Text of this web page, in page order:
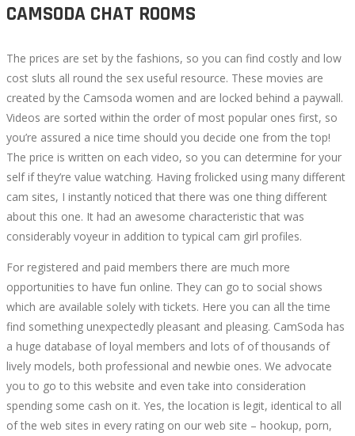
CAMSODA CHAT ROOMS
The prices are set by the fashions, so you can find costly and low
cost sluts all round the sex useful resource. These movies are
created by the Camsoda women and are locked behind a paywall.
Videos are sorted within the order of most popular ones first, so
you’re assured a nice time should you decide one from the top!
The price is written on each video, so you can determine for your
self if they’re value watching. Having frolicked using many different
cam sites, I instantly noticed that there was one thing different
about this one. It had an awesome characteristic that was
considerably voyeur in addition to typical cam girl profiles.
For registered and paid members there are much more
opportunities to have fun online. They can go to social shows
which are available solely with tickets. Here you can all the time
find something unexpectedly pleasant and pleasing. CamSoda has
a huge database of loyal members and lots of of thousands of
lively models, both professional and newbie ones. We advocate
you to go to this website and even take into consideration
spending some cash on it. Yes, the location is legit, identical to all
of the web sites in every rating on our web site – hookup, porn,